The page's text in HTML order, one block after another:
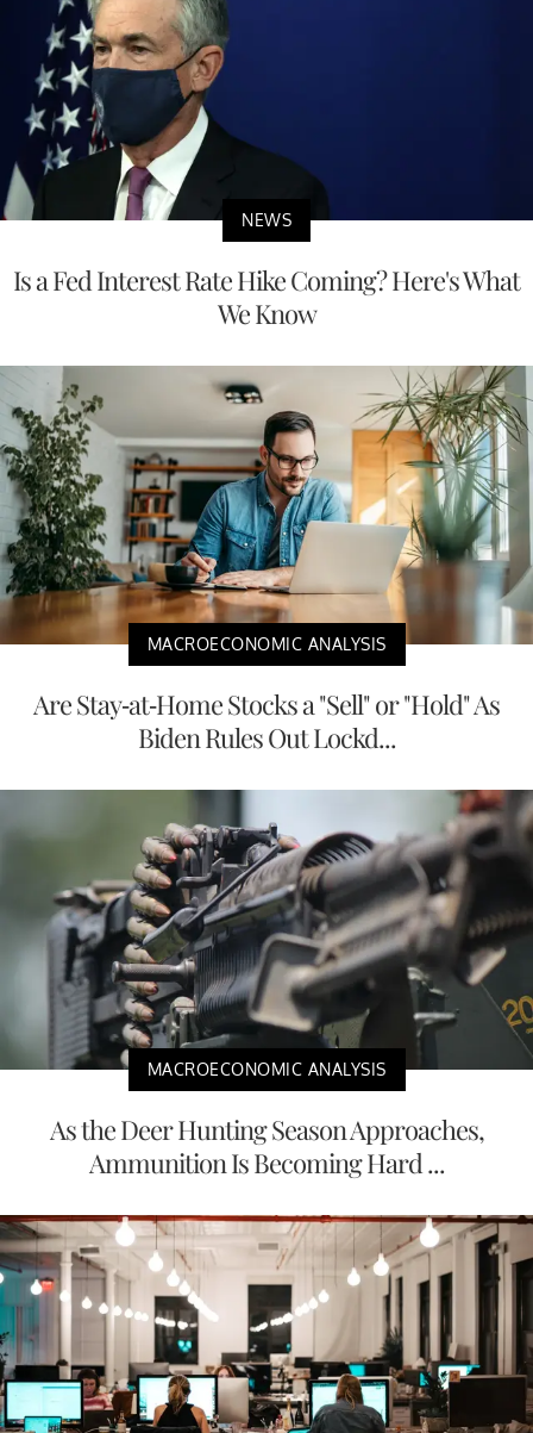
NEWS
Is a Fed Interest Rate Hike Coming? Here's What
We Know
MACROECONOMIC ANALYSIS
Are Stay-at-Home Stocks a "Sell" or "Hold" As
Biden Rules Out Lockd...
MACROECONOMIC ANALYSIS
As the Deer Hunting Season Approaches,
Ammunition Is Becoming Hard ...